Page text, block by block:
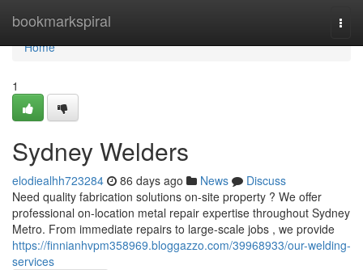
bookmarkspiral
Home
Home
1
Sydney Welders
elodiealhh723284 86 days ago News
Discuss
Need quality fabrication solutions on-site property ? We offer
professional on-location metal repair expertise throughout Sydney
Metro. From immediate repairs to large-scale jobs , we provide
https://finnianhvpm358969.bloggazzo.com/39968933/our-welding-
services